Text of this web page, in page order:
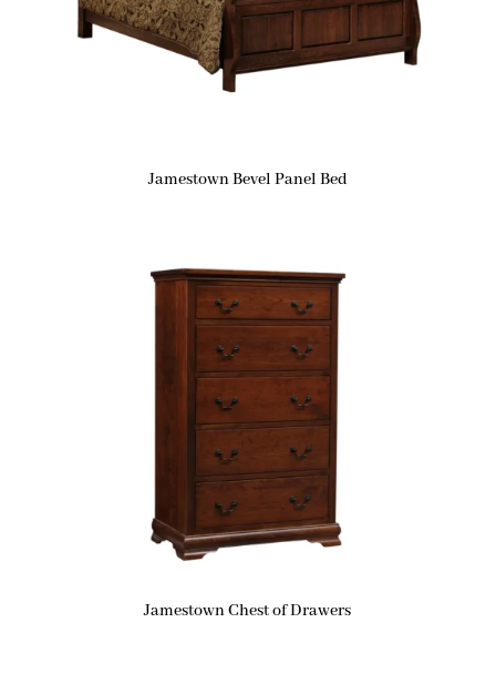
Jamestown Bevel Panel Bed
Jamestown Chest of Drawers